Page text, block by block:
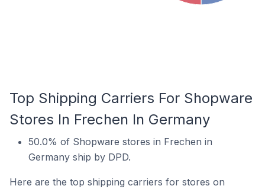
Top Shipping Carriers For Shopware
Stores In Frechen In Germany
50.0% of Shopware stores in Frechen in
Germany ship by DPD.
Here are the top shipping carriers for stores on